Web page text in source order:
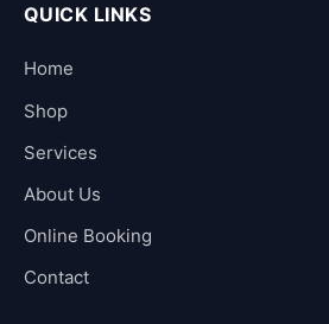
QUICK LINKS
Home
Shop
Services
About Us
Online Booking
Contact